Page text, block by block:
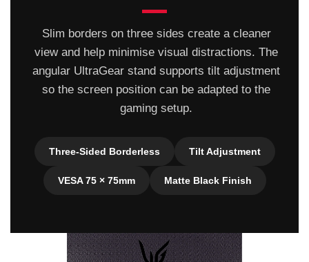
Slim borders on three sides create a cleaner
view and help minimise visual distractions. The
angular UltraGear stand supports tilt adjustment
so the screen position can be adapted to the
gaming setup.
Three-Sided Borderless Tilt Adjustment
VESA 75 × 75mm Matte Black Finish